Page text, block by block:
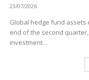
23/07/2026
Global hedge fund assets
end of the second
investment...